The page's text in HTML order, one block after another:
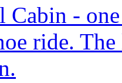
- one
ride.